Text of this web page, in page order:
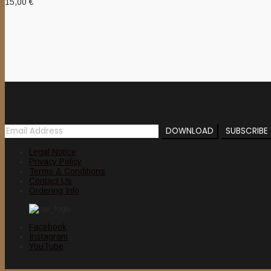
15,00€
Legal Notice
Privacy Policy
Terms & Conditions
Contact Us
Ordering Info
Facebook
Instagram
YouTube